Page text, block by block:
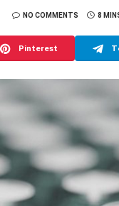
NO COMMENTS 8
Pinterest